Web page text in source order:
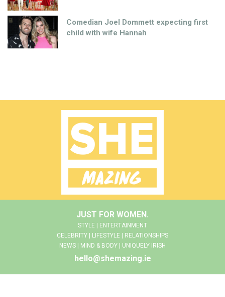
Comedian Joel Dommett expecting first
child with wife Hannah
JUST FOR WOMEN.
STYLE | ENTERTAINMENT
CELEBRITY | LIFESTYLE | RELATIONSHIPS
NEWS | MIND & BODY | UNIQUELY IRISH
hello@shemazing.ie